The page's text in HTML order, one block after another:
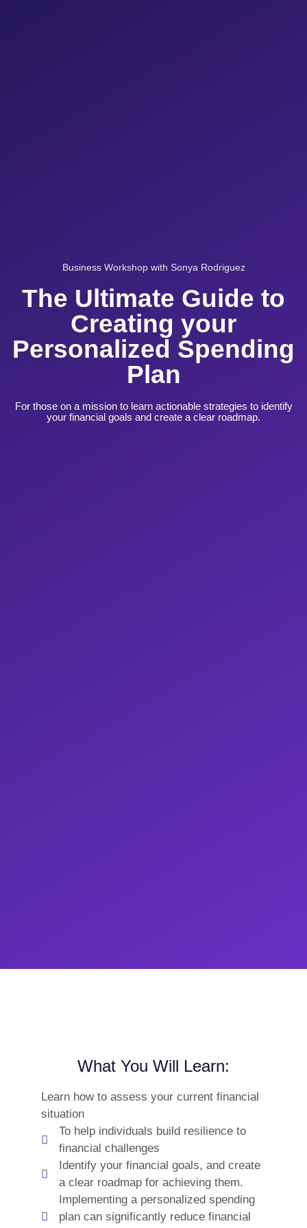
Business Workshop with Sonya Rodriguez
The Ultimate Guide to
Creating your
Personalized Spending
Plan
For those on a mission to learn actionable strategies to identify
your financial goals and create a clear roadmap.
What You Will Learn:
Learn how to assess your current financial
situation
To help individuals build resilience to
financial challenges
Identify your financial goals, and create
a clear roadmap for achieving them.
Implementing a personalized spending
plan can significantly reduce financial